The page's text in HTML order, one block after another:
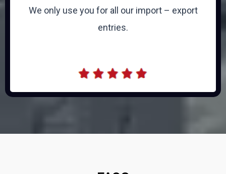
We only use you for all our import – export
entries.